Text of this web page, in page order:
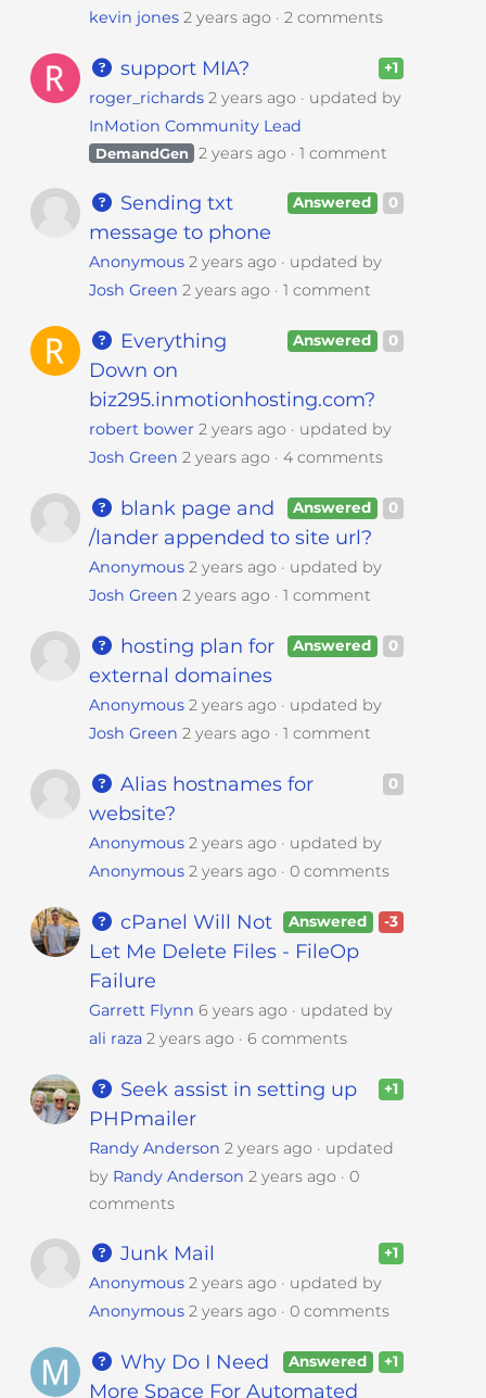
kevin jones 2 years ago 2 comments
+1
support MIA?
roger_richards 2 years ago
updated by
InMotion Community Lead
DemandGen 2 years ago 1 comment
0
Answered
Sending txt
message to phone
Anonymous 2 years ago
updated by
Josh Green 2 years ago 1 comment
0
Answered
Everything
Down on
biz295.inmotionhosting.com?
robert bower 2 years ago
updated by
Josh Green 2 years ago 4 comments
0
Answered
blank page and
/lander appended to site url?
Anonymous 2 years ago
updated by
Josh Green 2 years ago 1 comment
0
Answered
hosting plan for
external domaines
Anonymous 2 years ago
updated by
Josh Green 2 years ago 1 comment
0
Alias hostnames for
website?
Anonymous 2 years ago
updated by
Anonymous 2 years ago 0 comments
-3
Answered
cPanel Will Not
Let Me Delete Files - FileOp
Failure
Garrett Flynn 6 years ago
updated by
ali raza 2 years ago 6 comments
+1
Seek assist in setting up
PHPmailer
Randy Anderson 2 years ago
updated
by Randy Anderson 2 years ago
0
comments
+1
Junk Mail
Anonymous 2 years ago
updated by
Anonymous 2 years ago 0 comments
+1
Answered
Why Do I Need
More Space For Automated